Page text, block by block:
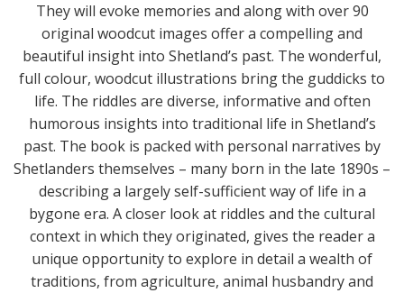
They will evoke memories and along with over 90
original woodcut images offer a compelling and
beautiful insight into Shetland’s past. The wonderful,
full colour, woodcut illustrations bring the guddicks to
life. The riddles are diverse, informative and often
humorous insights into traditional life in Shetland’s
past. The book is packed with personal narratives by
Shetlanders themselves – many born in the late 1890s –
describing a largely self-sufficient way of life in a
bygone era. A closer look at riddles and the cultural
context in which they originated, gives the reader a
unique opportunity to explore in detail a wealth of
traditions, from agriculture, animal husbandry and